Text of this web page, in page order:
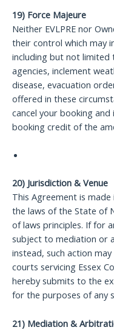
19) Force Majeure
Neither EVLPRE nor
their control which may
including but not limited
agencies, inclement
disease, evacuation
offered in these
cancel your booking
booking credit of the
20) Jurisdiction & Venue
This Agreement is
the laws of the State of
of laws principles. If for
subject to mediation or
instead, such action
courts servicing Essex
hereby submits to the
for the purposes of any
21) Mediation &